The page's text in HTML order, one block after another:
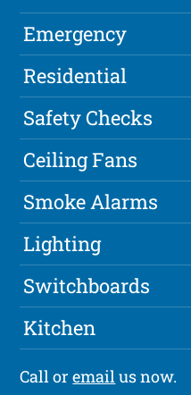
Emergency
Residential
Safety Checks
Ceiling Fans
Smoke Alarms
Lighting
Switchboards
Kitchen
Call oremailus now.